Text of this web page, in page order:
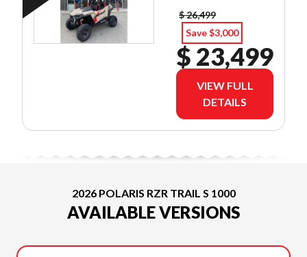
$ 26,499
Save $3,000
$ 23,499
VIEW FULL
DETAILS
2026 POLARIS RZR TRAIL S 1000
AVAILABLE VERSIONS